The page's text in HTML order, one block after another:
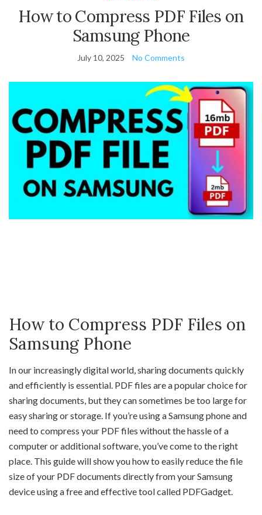
How to Compress PDF Files on
Samsung Phone
July 10, 2025 No Comments
How to Compress PDF Files on
Samsung Phone
In our increasingly digital world, sharing documents quickly
and efficiently is essential. PDF files are a popular choice for
sharing documents, but they can sometimes be too large for
easy sharing or storage. If you’re using a Samsung phone and
need to compress your PDF files without the hassle of a
computer or additional software, you’ve come to the right
place. This guide will show you how to easily reduce the file
size of your PDF documents directly from your Samsung
device using a free and effective tool called PDFGadget.